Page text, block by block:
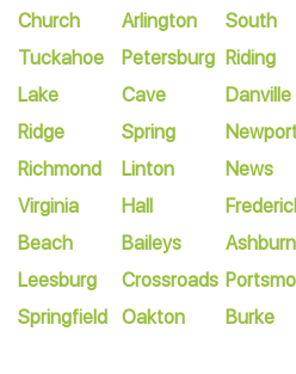
Church
Tuckahoe
Lake
Ridge
Richmond
Virginia
Beach
Leesburg
Springfield
Arlington
Petersburg
Cave
Spring
Linton
Hall
Baileys
Crossroads
Oakton
South
Riding
Danville
News
Ashburn
Burke